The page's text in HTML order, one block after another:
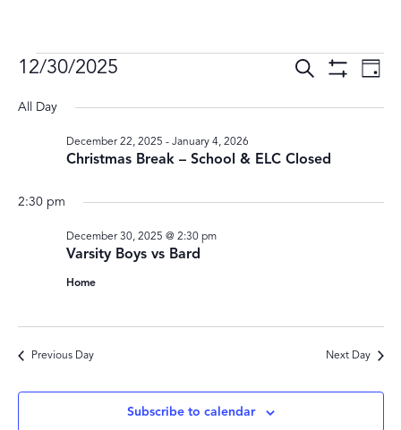
Events
for
December
2025
Events
Views
Search
Day
12/30/2025
date.
All Day
Christmas Break – School & ELC Closed
December 22, 2025 - January 4, 2026
2:30 pm
Varsity Boys vs Bard
December 30, 2025 @ 2:30 pm
Home
Previous Day Next Day
Subscribe to calendar